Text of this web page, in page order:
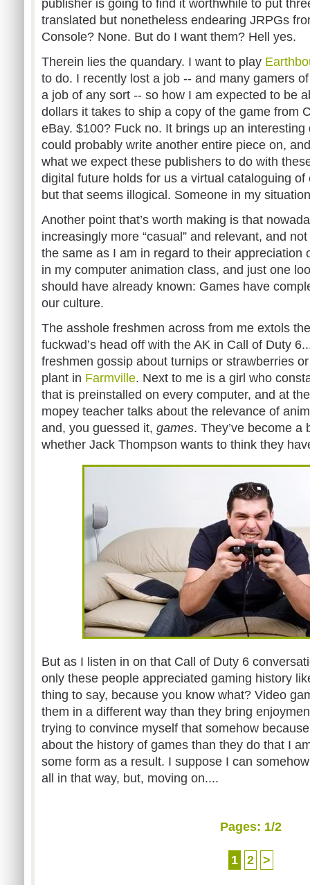
publisher is going to find it worthwhile to put
translated but nonetheless endearing JRPGs
Console? None. But do I want them? Hell yes.
Therein lies the quandary. I want to play
to do. I recently lost a job -- and many gamers
a job of any sort -- so how I am expected to be
dollars it takes to ship a copy of the game from
eBay. $100? Fuck no. It brings up an
could probably write another entire piece on,
what we expect these publishers to do with
digital future holds for us a virtual cataloguing
but that seems illogical. Someone in my
Another point that’s worth making is that
increasingly more “casual” and relevant, and
the same as I am in regard to their appreciation
in my computer animation class, and just one
should have already known: Games have
our culture.
The asshole freshmen across from me extols
fuckwad’s head off with the AK in Call of Duty
freshmen gossip about turnips or strawberries
plant in Farmville. Next to me is a girl who
that is preinstalled on every computer, and at
mopey teacher talks about the relevance of
and, you guessed it, games. They’ve become a
whether Jack Thompson wants to think they
But as I listen in on that Call of Duty 6
only these people appreciated gaming history
thing to say, because you know what? Video
them in a different way than they bring
trying to convince myself that somehow
about the history of games than they do that I
some form as a result. I suppose I can
all in that way, but, moving on....
Pages: 1/2
1 2 >